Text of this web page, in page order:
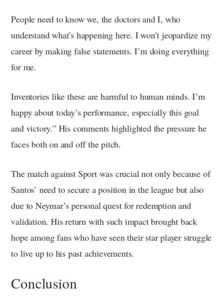
People need to know we, the doctors and I, who
understand what’s happening here. I won’t jeopardize my
career by making false statements. I’m doing everything
for me.
Inventories like these are harmful to human minds. I’m
happy about today’s performance, especially this goal
and victory.” His comments highlighted the pressure he
faces both on and off the pitch.
The match against Sport was crucial not only because of
Santos’ need to secure a position in the league but also
due to Neymar’s personal quest for redemption and
validation. His return with such impact brought back
hope among fans who have seen their star player struggle
to live up to his past achievements.
Conclusion